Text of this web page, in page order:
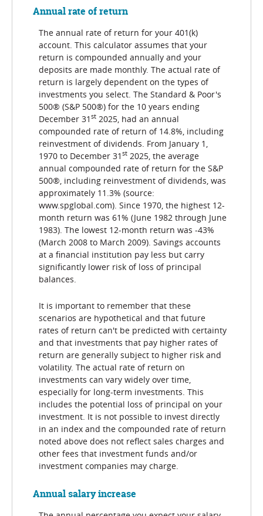
Annual rate of return
The annual rate of return for your 401(k)
account. This calculator assumes that your
return is compounded annually and your
deposits are made monthly. The actual rate of
return is largely dependent on the types of
investments you select. The Standard & Poor's
500® (S&P 500®) for the 10 years ending
December 31 st 2025, had an annual
compounded rate of return of 14.8%, including
reinvestment of dividends. From January 1,
1970 to December 31 st 2025, the average
annual compounded rate of return for the S&P
500®, including reinvestment of dividends, was
approximately 11.3% (source:
www.spglobal.com). Since 1970, the highest 12-
month return was 61% (June 1982 through June
1983). The lowest 12-month return was -43%
(March 2008 to March 2009). Savings accounts
at a financial institution pay less but carry
significantly lower risk of loss of principal
balances.
It is important to remember that these
scenarios are hypothetical and that future
rates of return can't be predicted with certainty
and that investments that pay higher rates of
return are generally subject to higher risk and
volatility. The actual rate of return on
investments can vary widely over time,
especially for long-term investments. This
includes the potential loss of principal on your
investment. It is not possible to invest directly
in an index and the compounded rate of return
noted above does not reflect sales charges and
other fees that investment funds and/or
investment companies may charge.
Annual salary increase